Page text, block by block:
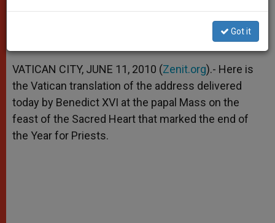
A
p
p
n
g
e
r
o
o
k
e
r
VATICAN CITY, JUNE 11, 2010 (Zenit.org).- Here is
the Vatican translation of the address delivered
today by Benedict XVI at the papal Mass on the
feast of the Sacred Heart that marked the end of
the Year for Priests.
Got it